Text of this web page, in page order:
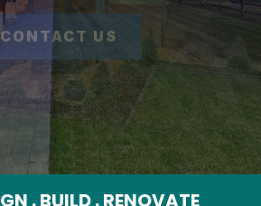
CONTACT US
. BUILD . RENOVATE